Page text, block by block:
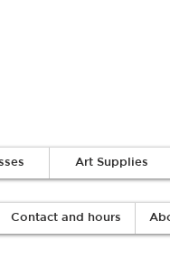
Art Supplies
Contact and hours